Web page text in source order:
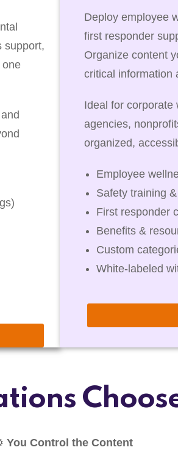
support,
Deploy employee
first responder
Organize content
critical information
Ideal for corporate
agencies,
organized,
Employee
Safety training
First responder
Benefits &
Custom
White-labeled
You Control the Content